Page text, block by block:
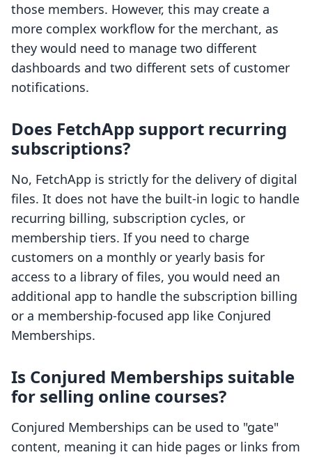
those members. However, this may create a
more complex workflow for the merchant, as
they would need to manage two different
dashboards and two different sets of customer
notifications.
Does FetchApp support recurring
subscriptions?
No, FetchApp is strictly for the delivery of digital
files. It does not have the built-in logic to handle
recurring billing, subscription cycles, or
membership tiers. If you need to charge
customers on a monthly or yearly basis for
access to a library of files, you would need an
additional app to handle the subscription billing
or a membership-focused app like Conjured
Memberships.
Is Conjured Memberships suitable
for selling online courses?
Conjured Memberships can be used to "gate"
content, meaning it can hide pages or links from